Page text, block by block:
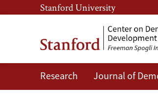
Skip
to
content
Skip
to
navigation
Stanford University
Research Journal of